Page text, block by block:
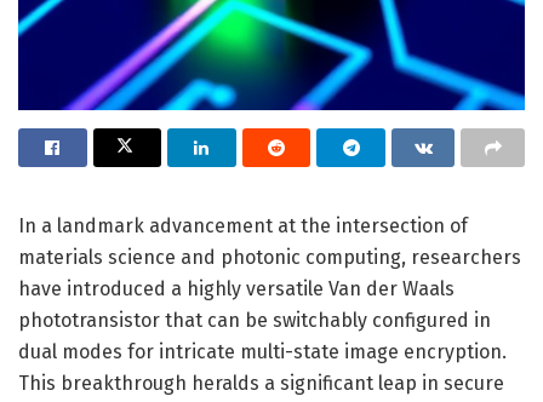
In a landmark advancement at the intersection of
materials science and photonic computing, researchers
have introduced a highly versatile Van der Waals
phototransistor that can be switchably configured in
dual modes for intricate multi-state image encryption.
This breakthrough heralds a significant leap in secure